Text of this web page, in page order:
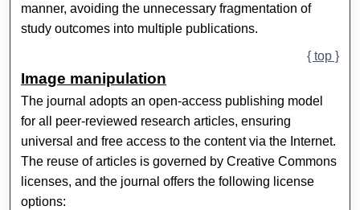
manner, avoiding the unnecessary fragmentation of
study outcomes into multiple publications.
{ top }
Image manipulation
The journal adopts an open-access publishing model
for all peer-reviewed research articles, ensuring
universal and free access to the content via the Internet.
The reuse of articles is governed by Creative Commons
licenses, and the journal offers the following license
options: